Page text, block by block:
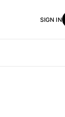
SIGN IN